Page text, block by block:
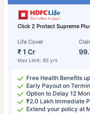
Click 2 Protect Supreme
Life Cover
₹ 1 Cr
Max Limit: 85 yrs
Free Health Benefits
Early Payout on
Option to Delay 12
₹2.0 Lakh Immediate
Extend your policy at